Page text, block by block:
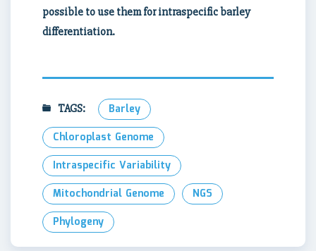
possible to use them for intraspecific barley
differentiation.
TAGS:
Barley
Chloroplast Genome
Intraspecific Variability
Mitochondrial Genome
NGS
Phylogeny